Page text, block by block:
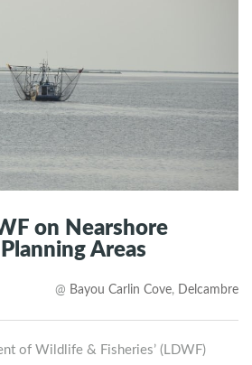
on Nearshore
Areas
@ Bayou Carlin Cove, Delcambre
of Wildlife & Fisheries’ (LDWF)